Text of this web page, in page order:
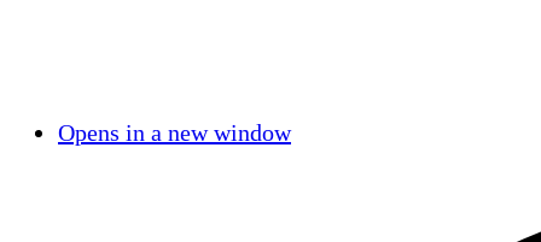
Opens in a new window